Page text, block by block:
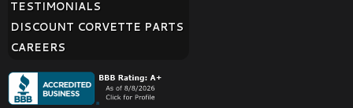
TESTIMONIALS
DISCOUNT CORVETTE PARTS
CAREERS